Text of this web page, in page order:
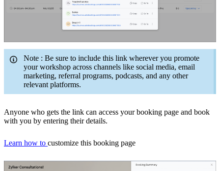
Note : Be sure to include this link wherever you promote
your workshop across channels like social media, email
marketing, referral programs, podcasts, and any other
relevant platforms.
Anyone who gets the link can access your booking page and book
with you by entering their details.
Learn how to customize this booking page